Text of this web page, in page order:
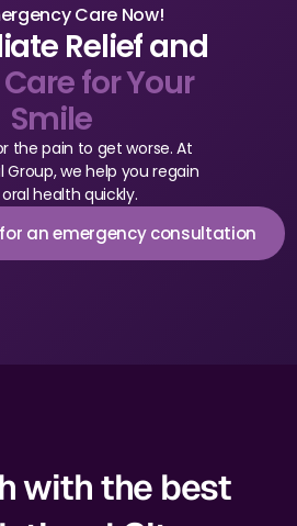
Care Now!
Relief and
for Your
Smile
the pain to get worse. At
Group, we help you regain
health quickly.
an emergency consultation
with the best